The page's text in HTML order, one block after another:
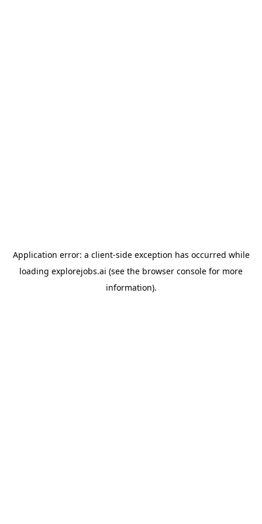
Application error: a client-side exception has occurred while
loading explorejobs.ai (see the browser console for more
information).